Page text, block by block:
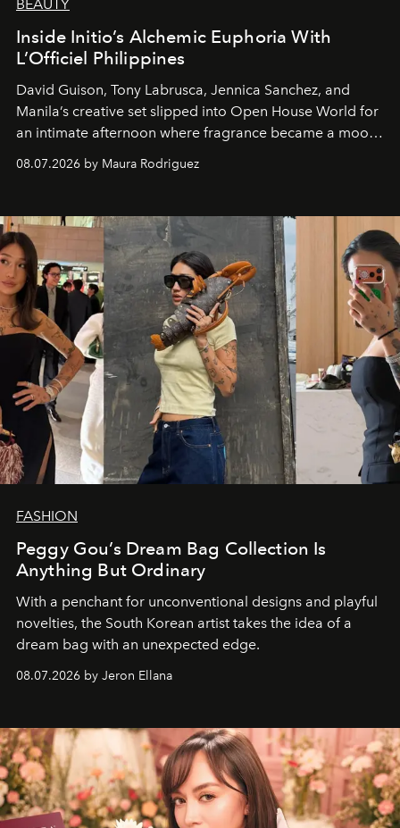
BEAUTY
Inside Initio’s Alchemic Euphoria With
L’Officiel Philippines
David Guison, Tony Labrusca, Jennica Sanchez, and
Manila’s creative set slipped into Open House World for
an intimate afternoon where fragrance became a mood
and a supercharged feeling.
08.07.2026 by Maura Rodriguez
FASHION
Peggy Gou’s Dream Bag Collection Is
Anything But Ordinary
With a penchant for unconventional designs and playful
novelties, the South Korean artist takes the idea of a
dream bag with an unexpected edge.
08.07.2026 by Jeron Ellana